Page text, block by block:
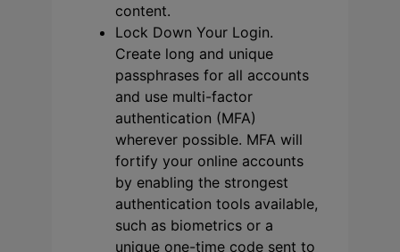
content.
Lock Down Your Login.
Create long and unique
passphrases for all accounts
and use multi-factor
authentication (MFA)
wherever possible. MFA will
fortify your online accounts
by enabling the strongest
authentication tools available,
such as biometrics or a
unique one-time code sent to